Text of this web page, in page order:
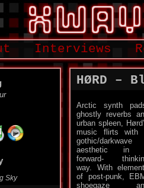
Interviews
Sky
HØRD –
Arctic synth
ghostly reverbs
urban spleen,
music flirts with
gothic/darkwave
aesthetic in
forward-
way. With
of post-punk,
shoegaze